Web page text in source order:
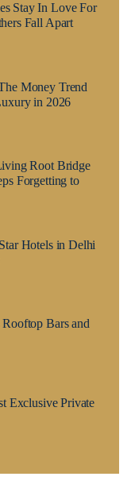
Stay In Love For
Fall Apart
Money Trend
in 2026
Root Bridge
Forgetting to
Hotels in Delhi
Bars and
Exclusive Private